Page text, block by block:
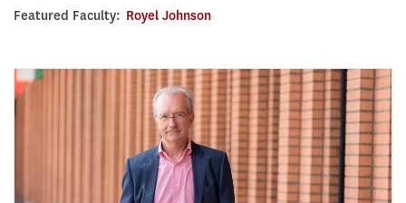
Featured Faculty: Royel Johnson